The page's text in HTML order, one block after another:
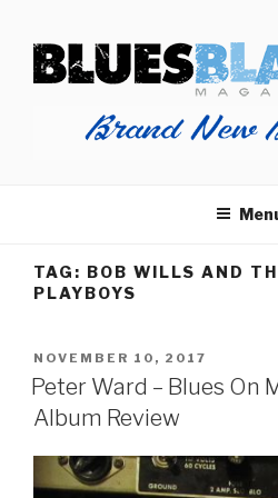
content
BLUES BLAST
Home of Blues News, Reviews, and
TAG: BOB WILLS AND
PLAYBOYS
POSTED
ON
NOVEMBER 10, 2017
Peter Ward – Blues On
Album Review